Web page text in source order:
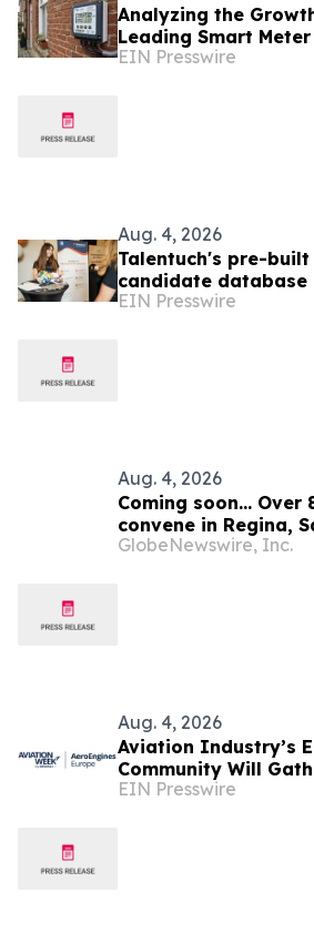
Analyzing the
Leading Smart
Manufacturers
EIN Presswire
Aug. 4, 2026
Talentuch's pre-built
candidate database
Eastern Europe,
EIN Presswire
Aug. 4, 2026
Coming soon… Over
convene in Regina,
the 48th annual
GlobeNewswire, Inc.
Aug. 4, 2026
Aviation Industry’s
Community Will
September 1-2 for
EIN Presswire